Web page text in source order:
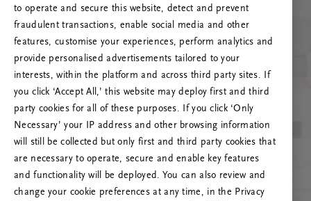
RITUALS 500
Ops! Errore del server
Prova ad aggiornare questa pagina o contattaci
se il problema persiste.
to operate and secure this website, detect and prevent
fraudulent transactions, enable social media and other
features, customise your experiences, perform analytics and
provide personalised advertisements tailored to your
interests, within the platform and across third party sites. If
you click ‘Accept All,’ this website may deploy first and third
party cookies for all of these purposes. If you click ‘Only
Necessary’ your IP address and other browsing information
will still be collected but only first and third party cookies that
are necessary to operate, secure and enable key features
and functionality will be deployed. You can also review and
change your cookie preferences at any time, in the Privacy